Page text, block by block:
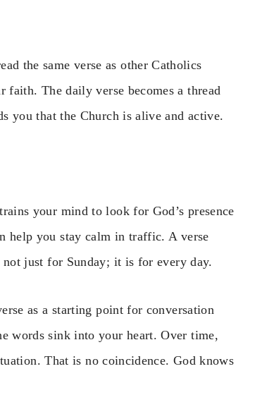
the same verse as other Catholics
faith. The daily verse becomes a thread
you that the Church is alive and active.
your mind to look for God’s presence
help you stay calm in traffic. A verse
just for Sunday; it is for every day.
as a starting point for conversation
words sink into your heart. Over time,
That is no coincidence. God knows